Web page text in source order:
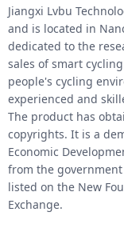
Jiangxi Lvbu
and is located in
dedicated to the
sales of smart
people's cycling
experienced and
The product has
copyrights. It is a
Economic
from the
listed on the New
Exchange.